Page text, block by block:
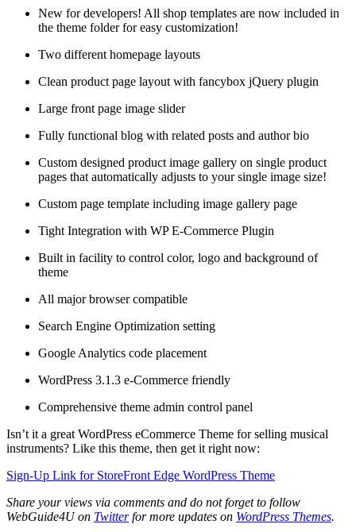
New for developers! All shop templates are now included in
the theme folder for easy customization!
Two different homepage layouts
Clean product page layout with fancybox jQuery plugin
Large front page image slider
Fully functional blog with related posts and author bio
Custom designed product image gallery on single product
pages that automatically adjusts to your single image size!
Custom page template including image gallery page
Tight Integration with WP E-Commerce Plugin
Built in facility to control color, logo and background of
theme
All major browser compatible
Search Engine Optimization setting
Google Analytics code placement
WordPress 3.1.3 e-Commerce friendly
Comprehensive theme admin control panel
Isn’t it a great WordPress eCommerce Theme for selling musical
instruments? Like this theme, then get it right now:
Sign-Up Link for StoreFront Edge WordPress Theme
Share your views via comments and do not forget to follow
WebGuide4U on Twitterfor more updates on WordPress Themes.